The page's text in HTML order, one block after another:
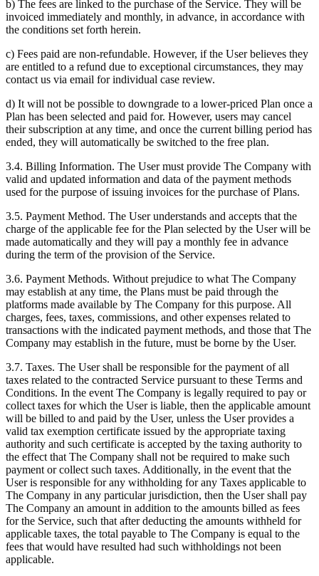
b) The fees are linked to the purchase of the Service. They will be
invoiced immediately and monthly, in advance, in accordance with
the conditions set forth herein.
c) Fees paid are non-refundable. However, if the User believes they
are entitled to a refund due to exceptional circumstances, they may
contact us via email for individual case review.
d) It will not be possible to downgrade to a lower-priced Plan once a
Plan has been selected and paid for. However, users may cancel
their subscription at any time, and once the current billing period has
ended, they will automatically be switched to the free plan.
3.4. Billing Information. The User must provide The Company with
valid and updated information and data of the payment methods
used for the purpose of issuing invoices for the purchase of Plans.
3.5. Payment Method. The User understands and accepts that the
charge of the applicable fee for the Plan selected by the User will be
made automatically and they will pay a monthly fee in advance
during the term of the provision of the Service.
3.6. Payment Methods. Without prejudice to what The Company
may establish at any time, the Plans must be paid through the
platforms made available by The Company for this purpose. All
charges, fees, taxes, commissions, and other expenses related to
transactions with the indicated payment methods, and those that The
Company may establish in the future, must be borne by the User.
3.7. Taxes. The User shall be responsible for the payment of all
taxes related to the contracted Service pursuant to these Terms and
Conditions. In the event The Company is legally required to pay or
collect taxes for which the User is liable, then the applicable amount
will be billed to and paid by the User, unless the User provides a
valid tax exemption certificate issued by the appropriate taxing
authority and such certificate is accepted by the taxing authority to
the effect that The Company shall not be required to make such
payment or collect such taxes. Additionally, in the event that the
User is responsible for any withholding for any Taxes applicable to
The Company in any particular jurisdiction, then the User shall pay
The Company an amount in addition to the amounts billed as fees
for the Service, such that after deducting the amounts withheld for
applicable taxes, the total payable to The Company is equal to the
fees that would have resulted had such withholdings not been
applicable.